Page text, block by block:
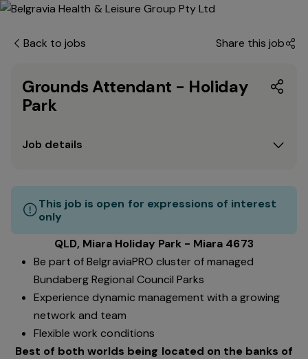
Back to jobs Share this job
Grounds Attendant - Holiday
Park
Job details
This job is open for expressions of interest
only
QLD, Miara Holiday Park - Miara 4673
Be part of BelgraviaPRO cluster of managed
Bundaberg Regional Council Parks
Experience dynamic management with a growing
network and team
Flexible work conditions
Best of both worlds being located on the banks of